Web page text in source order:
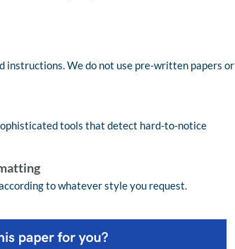
instructions. We do not use pre-written papers or
tools that detect hard-to-notice
to whatever style you request.